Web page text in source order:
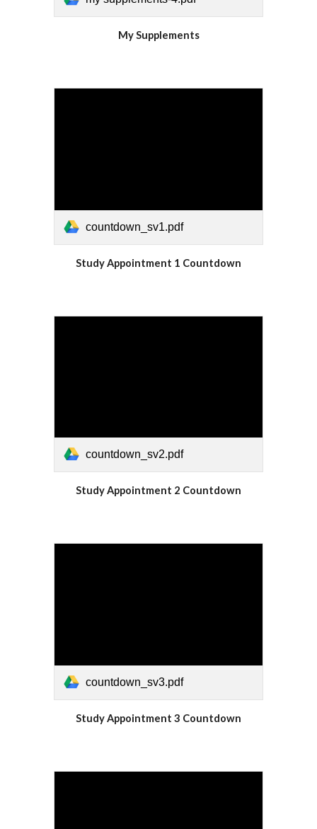
MySupplements
countdown_sv1.pdf
Study Appointment 1 Countdown
countdown_sv2.pdf
Study Appointment 2 Countdown
countdown_sv3.pdf
Study Appointment 3 Countdown